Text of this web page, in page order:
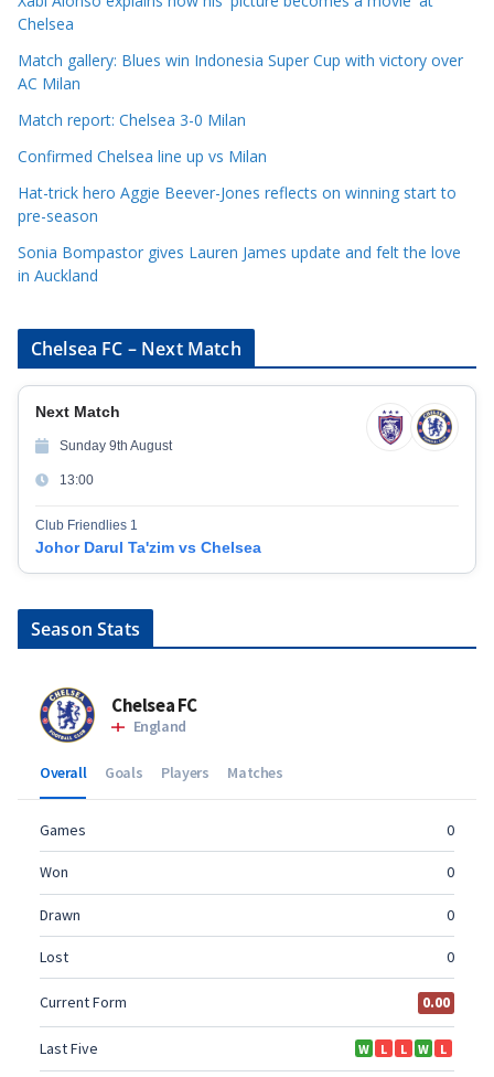
r
e
s
Chelsea
Match gallery: Blues win Indonesia Super Cup with victory over
AC Milan
Match report: Chelsea 3-0 Milan
Confirmed Chelsea line up vs Milan
Hat-trick hero Aggie Beever-Jones reflects on winning start to
pre-season
Sonia Bompastor gives Lauren James update and felt the love
in Auckland
Chelsea FC – Next Match
Next Match
Sunday 9th August
13:00
Club Friendlies 1
Johor Darul Ta'zim vs Chelsea
Season Stats